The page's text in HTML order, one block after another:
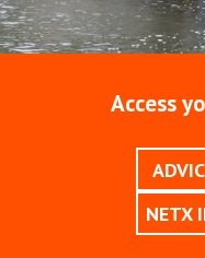
Access
NETX